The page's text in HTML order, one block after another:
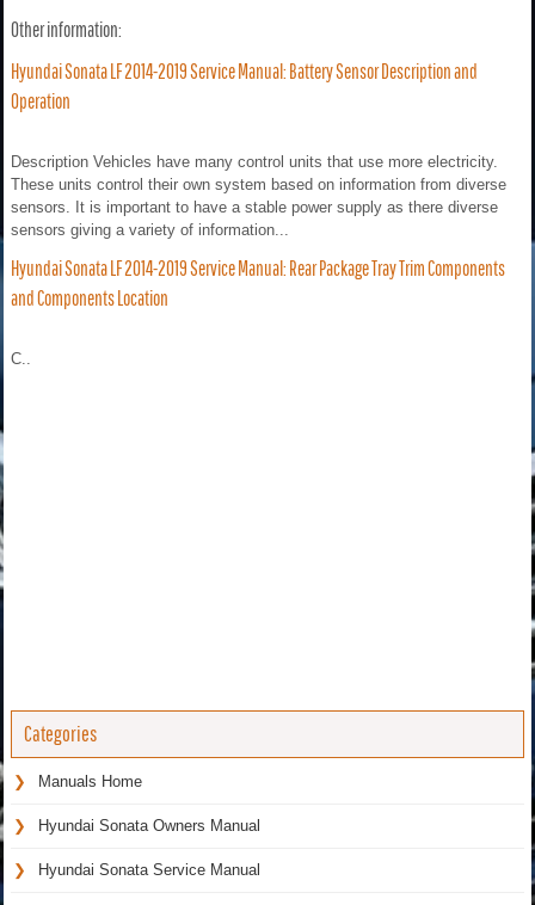
Other information:
Hyundai Sonata LF 2014-2019 Service Manual: Battery Sensor Description and
Operation
Description Vehicles have many control units that use more electricity.
These units control their own system based on information from diverse
sensors. It is important to have a stable power supply as there diverse
sensors giving a variety of information...
Hyundai Sonata LF 2014-2019 Service Manual: Rear Package Tray Trim Components
and Components Location
C..
Categories
Manuals Home
Hyundai Sonata Owners Manual
Hyundai Sonata Service Manual